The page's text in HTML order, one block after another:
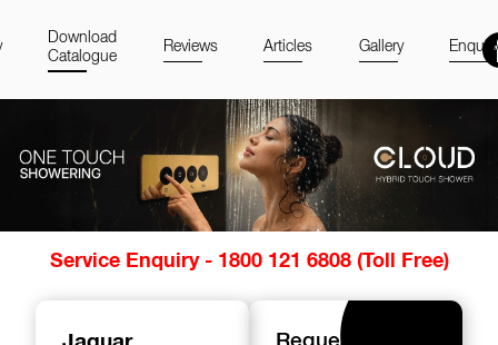
Download
Catalogue
Reviews Articles Gallery
Service Enquiry - 1800 121 6808 (Toll Free)
Jaquar
Request A Call